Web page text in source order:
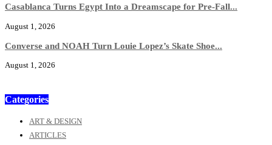
Casablanca Turns Egypt Into a Dreamscape for Pre-Fall...
August 1, 2026
Converse and NOAH Turn Louie Lopez’s Skate Shoe...
August 1, 2026
Categories
ART & DESIGN
ARTICLES